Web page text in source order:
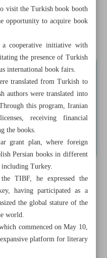
life to Iran’s culture
visit the Turkish book booth
opportunity to acquire book
cooperative initiative with
the presence of Turkish
international book fairs.
translated from Turkish to
authors were translated into
this program, Iranian
receiving financial
the books.
grant plan, where foreign
Persian books in different
including Turkey.
TIBF, he expressed the
having participated as a
the global stature of the
world.
commenced on May 10,
platform for literary